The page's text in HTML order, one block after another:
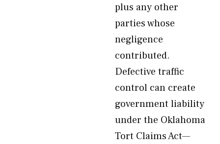
plus any other
parties whose
negligence
contributed.
Defective traffic
control can create
government liability
under the Oklahoma
Tort Claims Act—